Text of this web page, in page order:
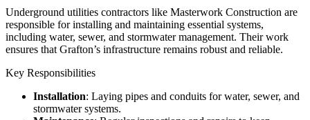
Underground utilities contractors like Masterwork Construction are
responsible for installing and maintaining essential systems,
including water, sewer, and stormwater management. Their work
ensures that Grafton’s infrastructure remains robust and reliable.
Key Responsibilities
Installation: Laying pipes and conduits for water, sewer, and
stormwater systems.